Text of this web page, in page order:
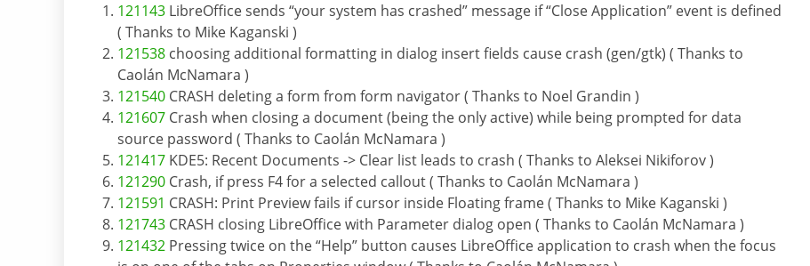
121143 LibreOffice sends “your system has crashed” message if “Close Application” event is defined
( Thanks to Mike Kaganski )
121538 choosing additional formatting in dialog insert fields cause crash (gen/gtk) ( Thanks to
Caolán McNamara )
121540 CRASH deleting a form from form navigator ( Thanks to Noel Grandin )
121607 Crash when closing a document (being the only active) while being prompted for data
source password ( Thanks to Caolán McNamara )
121417 KDE5: Recent Documents -> Clear list leads to crash ( Thanks to Aleksei Nikiforov )
121290 Crash, if press F4 for a selected callout ( Thanks to Caolán McNamara )
121591 CRASH: Print Preview fails if cursor inside Floating frame ( Thanks to Mike Kaganski )
121743 CRASH closing LibreOffice with Parameter dialog open ( Thanks to Caolán McNamara )
121432 Pressing twice on the “Help” button causes LibreOffice application to crash when the focus